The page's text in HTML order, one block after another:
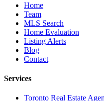
Home
Team
MLS Search
Home Evaluation
Listing Alerts
Blog
Contact
Services
Toronto Real Estate